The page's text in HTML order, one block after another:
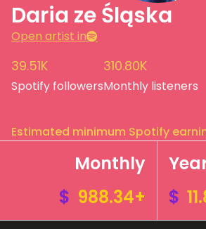
Daria ze Śląska
Open artist in
39.51K
Spotify followers
310.80K
Monthly listeners
Estimated minimum Spotify
Monthly
$ 988.34+
$